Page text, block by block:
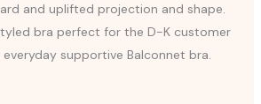
and uplifted projection and shape.
bra perfect for the D-K customer
supportive Balconnet bra.